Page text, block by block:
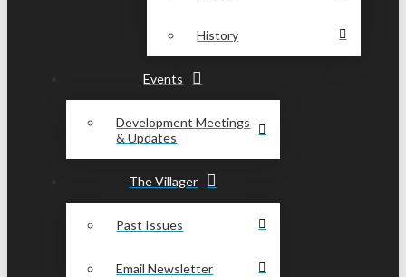
History
Events
Development Meetings
& Updates
The Villager
Past Issues
Email Newsletter